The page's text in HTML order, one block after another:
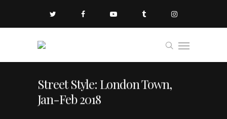
Street Style: London Town,
Jan-Feb 2018